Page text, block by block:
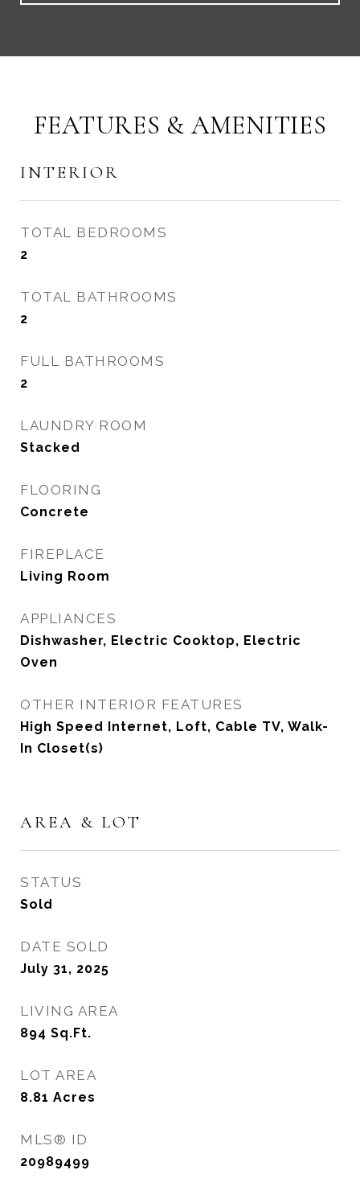
FEATURES & AMENITIES
INTERIOR
TOTAL BEDROOMS
2
TOTAL BATHROOMS
2
FULL BATHROOMS
2
LAUNDRY ROOM
Stacked
FLOORING
Concrete
FIREPLACE
Living Room
APPLIANCES
Dishwasher, Electric Cooktop, Electric
Oven
OTHER INTERIOR FEATURES
High Speed Internet, Loft, Cable TV, Walk-
In Closet(s)
AREA & LOT
STATUS
Sold
DATE SOLD
July 31, 2025
LIVING AREA
894 Sq.Ft.
LOT AREA
8.81 Acres
MLS® ID
20989499